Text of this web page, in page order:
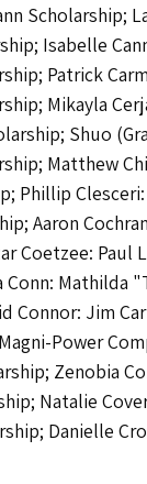
Scholarship;
Isabelle
Patrick
Mikayla
Shuo
Matthew
Phillip
Aaron
Coetzee: Paul
Conn: Mathilda
Connor: Jim
Power
Zenobia
Natalie
Danielle